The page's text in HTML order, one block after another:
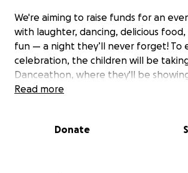
We're aiming to raise funds for an
with laughter, dancing, delicious
fun — a night they’ll never forget! To
celebration, the children will be
Danceathon, where they'll be
moves all day long to the greatest hits.
them the joyful, well-earned send-off
Read more
Donate